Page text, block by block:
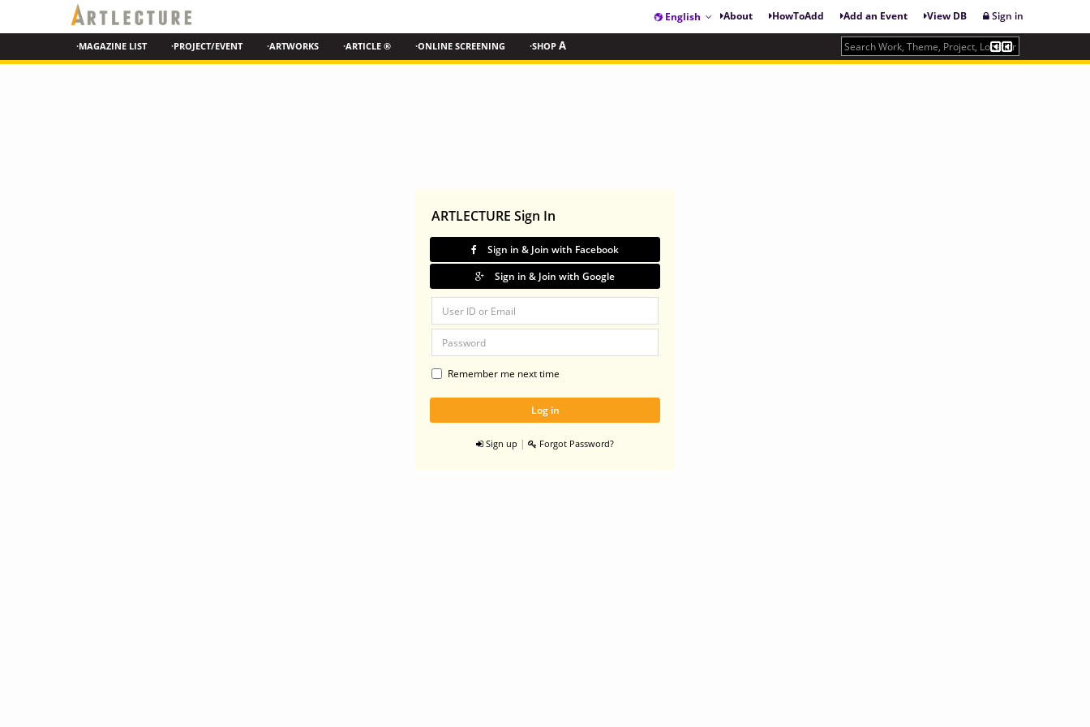
English About HowToAdd Add an Event View DB Sign in
·MAGAZINE LIST ·PROJECT/EVENT ·ARTWORKS ·ARTICLE ® ·ONLINE SCREENING ·SHOP A
ARTLECTURE Sign In
Sign in & Join with Facebook
Sign in & Join with Google
Remember me next time
Sign up | Forgot Password?